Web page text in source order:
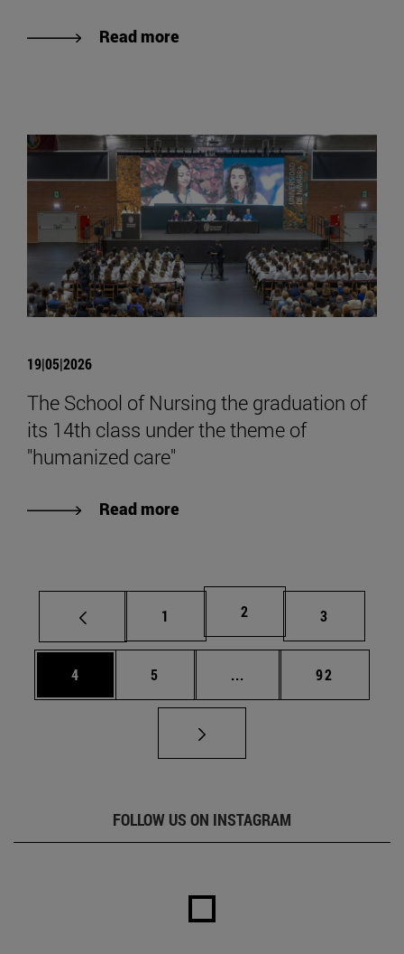
Read more
19|05|2026
The School of Nursing the graduation of
its 14th class under the theme of
"humanized care"
Read more
Page
1 Page
2 Page
3
Page
4 Page
5 ... Intermediate pages
Page
92
FOLLOW US ON INSTAGRAM